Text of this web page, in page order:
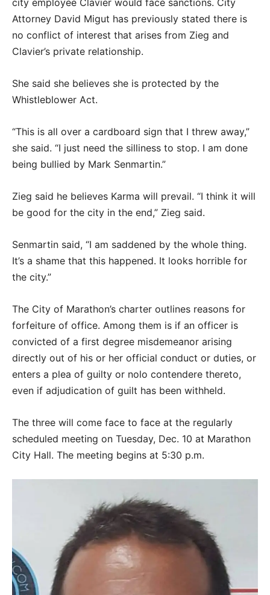
city employee Clavier would face sanctions. City
Attorney David Migut has previously stated there is
no conflict of interest that arises from Zieg and
Clavier’s private relationship.
She said she believes she is protected by the
Whistleblower Act.
“This is all over a cardboard sign that I threw away,”
she said. “I just need the silliness to stop. I am done
being bullied by Mark Senmartin.”
Zieg said he believes Karma will prevail. “I think it will
be good for the city in the end,” Zieg said.
Senmartin said, “I am saddened by the whole thing.
It’s a shame that this happened. It looks horrible for
the city.”
The City of Marathon’s charter outlines reasons for
forfeiture of office. Among them is if an officer is
convicted of a first degree misdemeanor arising
directly out of his or her official conduct or duties, or
enters a plea of guilty or nolo contendere thereto,
even if adjudication of guilt has been withheld.
The three will come face to face at the regularly
scheduled meeting on Tuesday, Dec. 10 at Marathon
City Hall. The meeting begins at 5:30 p.m.